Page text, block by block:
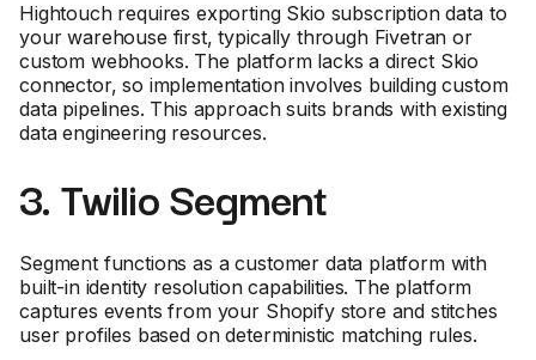
Hightouch requires exporting Skio subscription data to
your warehouse first, typically through Fivetran or
custom webhooks. The platform lacks a direct Skio
connector, so implementation involves building custom
data pipelines. This approach suits brands with existing
data engineering resources.
3. Twilio Segment
Segment functions as a customer data platform with
built-in identity resolution capabilities. The platform
captures events from your Shopify store and stitches
user profiles based on deterministic matching rules.